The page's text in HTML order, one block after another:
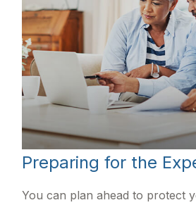
Preparing for the
You can plan ahead to protect